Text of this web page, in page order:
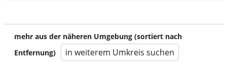
mehr aus der näheren Umgebung (sortiert nach
Entfernung)
in weiterem Umkreis suchen